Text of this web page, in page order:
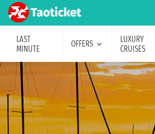
LAST
MINUTE
OFFERS
LUXURY
CRUISES